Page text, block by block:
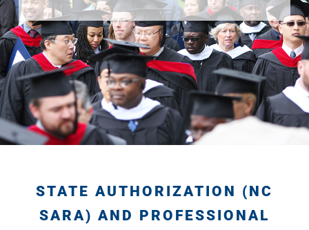
STATE AUTHORIZATION (NC
SARA) AND PROFESSIONAL